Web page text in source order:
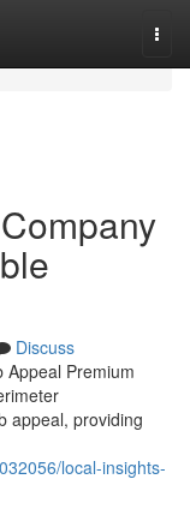
Discuss
Appeal Premium
appeal, providing
local-insights-